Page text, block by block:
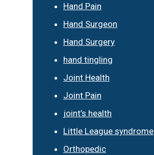
Hand Pain
Hand Surgeon
Hand Surgery
hand tingling
Joint Health
Joint Pain
joint’s health
Little League syndrome
Orthopedic